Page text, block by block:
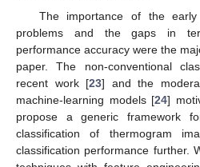
The importance of the
problems and the gaps in
performance accuracy were the
paper. The non-conventional
recent work [23] and the
machine-learning models [24]
propose a generic framework
classification of thermogram
classification performance further.